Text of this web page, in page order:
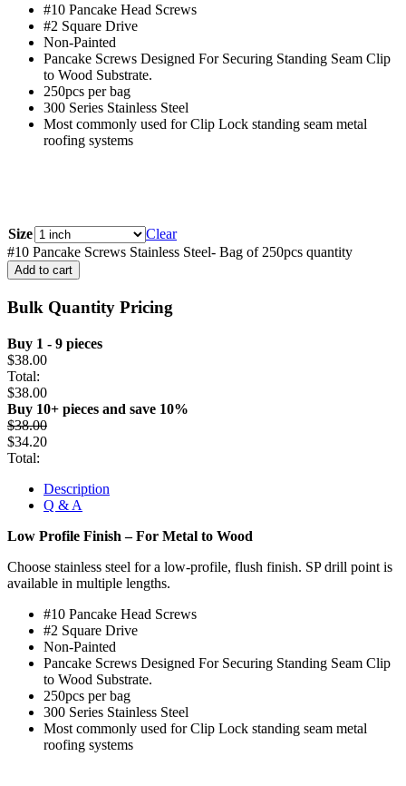
#10 Pancake Head Screws
#2 Square Drive
Non-Painted
Pancake Screws Designed For Securing Standing Seam Clip
to Wood Substrate.
250pcs per bag
300 Series Stainless Steel
Most commonly used for Clip Lock standing seam metal
roofing systems
Size
Clear
#10 Pancake Screws Stainless Steel- Bag of 250pcs quantity
Add to cart
Bulk Quantity Pricing
Buy 1 - 9 pieces
$38.00
Total:
$38.00
Buy 10+ pieces and save 10%
$38.00
$34.20
Total:
Description
Q & A
Low Profile Finish – For Metal to Wood
Choose stainless steel for a low-profile, flush finish. SP drill point is
available in multiple lengths.
#10 Pancake Head Screws
#2 Square Drive
Non-Painted
Pancake Screws Designed For Securing Standing Seam Clip
to Wood Substrate.
250pcs per bag
300 Series Stainless Steel
Most commonly used for Clip Lock standing seam metal
roofing systems